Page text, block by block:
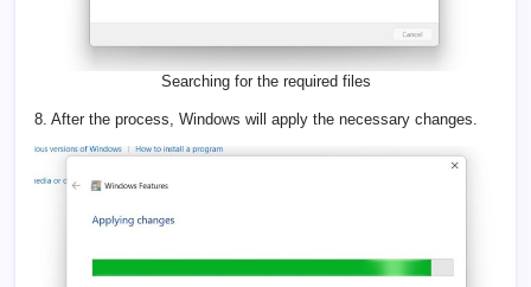
Searching for the required files
8. After the process, Windows will apply the necessary changes.